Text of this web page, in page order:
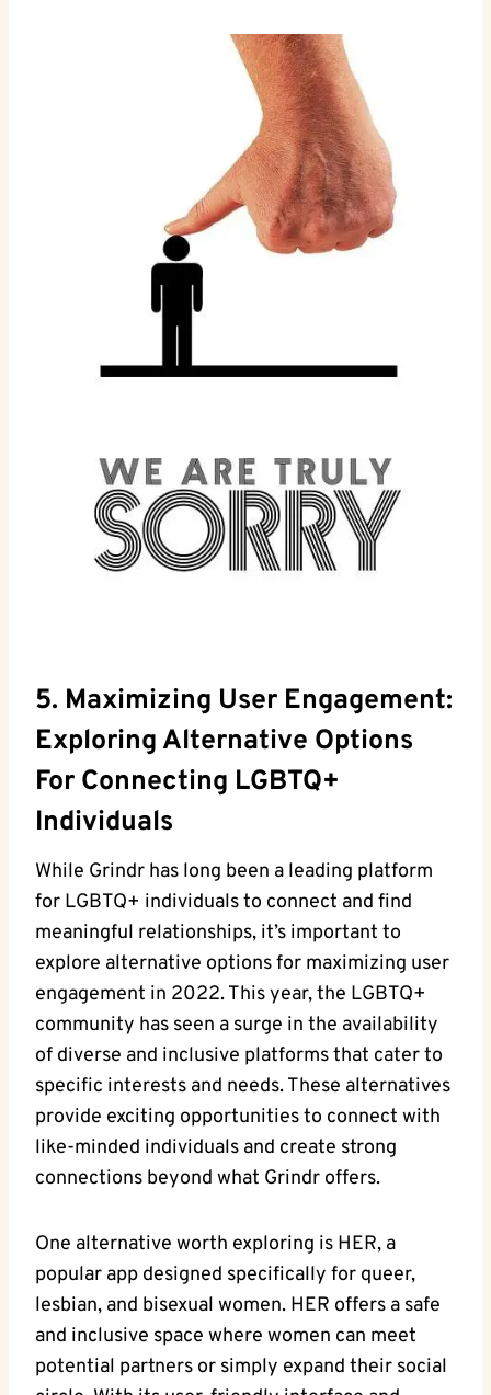
5. Maximizing User Engagement:
Exploring Alternative Options
For Connecting LGBTQ+
Individuals
While Grindr has long been a leading platform
for LGBTQ+ individuals to connect and find
meaningful relationships, it’s important to
explore alternative options for maximizing user
engagement in 2022. This year, the LGBTQ+
community has seen a surge in the availability
of diverse and inclusive platforms that cater to
specific interests and needs. These alternatives
provide exciting opportunities to connect with
like-minded individuals and create strong
connections beyond what Grindr offers.
One alternative worth exploring is HER, a
popular app designed specifically for queer,
lesbian, and bisexual women. HER offers a safe
and inclusive space where women can meet
potential partners or simply expand their social